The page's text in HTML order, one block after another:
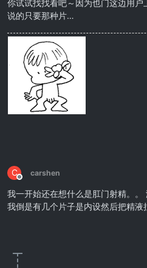
你试试找找看吧～因为也门这边用
说的只要那种片…
C
Offline
carshen
我一开始还在想什么是肛门射精。。
我倒是有几个片子是内设然后把精液